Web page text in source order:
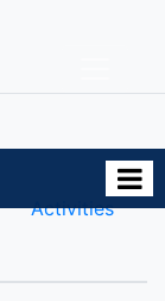
Activities